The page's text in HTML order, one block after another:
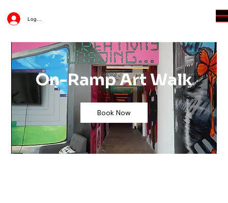
Log In
On-Ramp Art Walk
Book Now